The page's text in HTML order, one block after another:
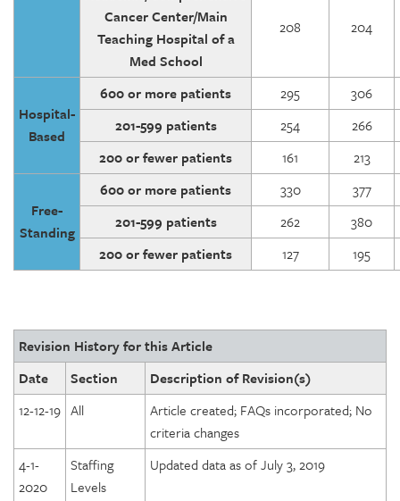
Cancer Center/Main
Teaching Hospital of a
Med School
208 204
Hospital-
Based
600 or more patients 295
306
201-599 patients
254
266
200 or fewer patients
161 213
Free-
Standing
600 or more patients 330
377
201-599 patients
262
380
200 or fewer patients
127 195
Revision History for this Article
Date
Section
Description of Revision(s)
12-12-19 All
Article created; FAQs incorporated; No
criteria changes
4-1-
2020
Staffing
Levels
Updated data as of July 3, 2019